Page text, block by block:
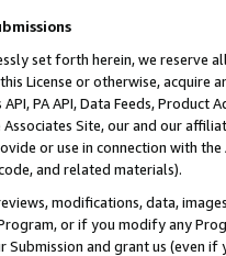
set forth herein, we
License or otherwise, acquire
PA API, Data Feeds,
Site, our and our
or use in connection with
and related materials).
modifications, data,
or if you modify any
Submission and grant us (even